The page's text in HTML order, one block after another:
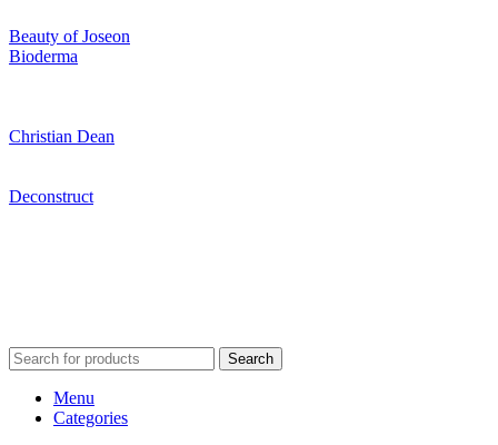
Beauty of Joseon
Bioderma
Christian Dean
Deconstruct
Search
Menu
Categories